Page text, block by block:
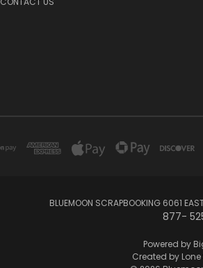
BLUEMOON SCRAPBOOKING 6061
877-
Powered by
Created by